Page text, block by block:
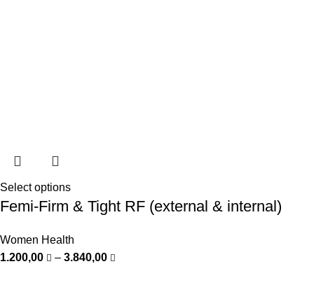
Select options
Femi-Firm & Tight RF (external & internal)
Women Health
1.200,00
– 3.840,00